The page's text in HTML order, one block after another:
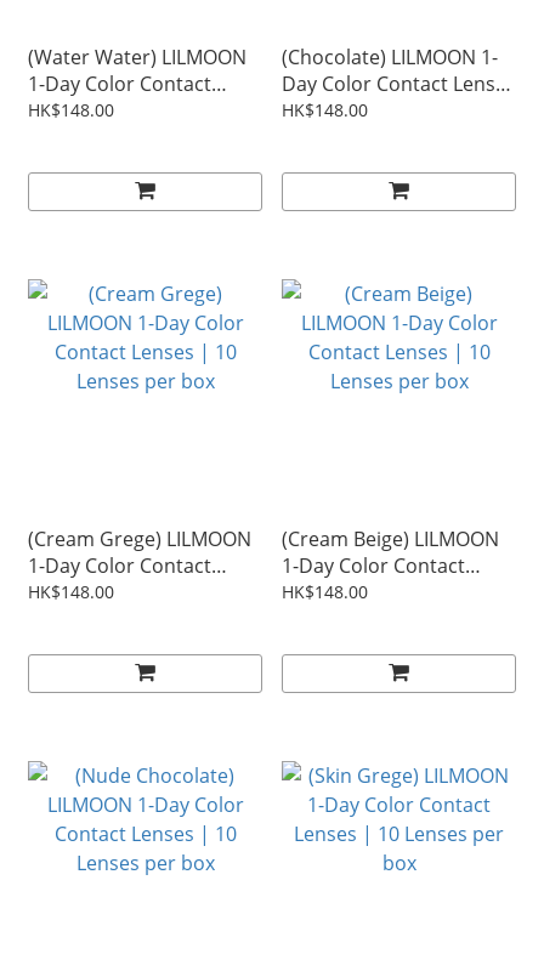
(Water Water) LILMOON
1-Day Color Contact
Lenses | 10 Lenses per
HK$148.00
(Chocolate) LILMOON 1-
Day Color Contact Lenses
| 10 Lenses per box
HK$148.00
(Cream Grege) LILMOON
1-Day Color Contact
Lenses | 10 Lenses per
HK$148.00
(Cream Beige) LILMOON
1-Day Color Contact
Lenses | 10 Lenses per
HK$148.00